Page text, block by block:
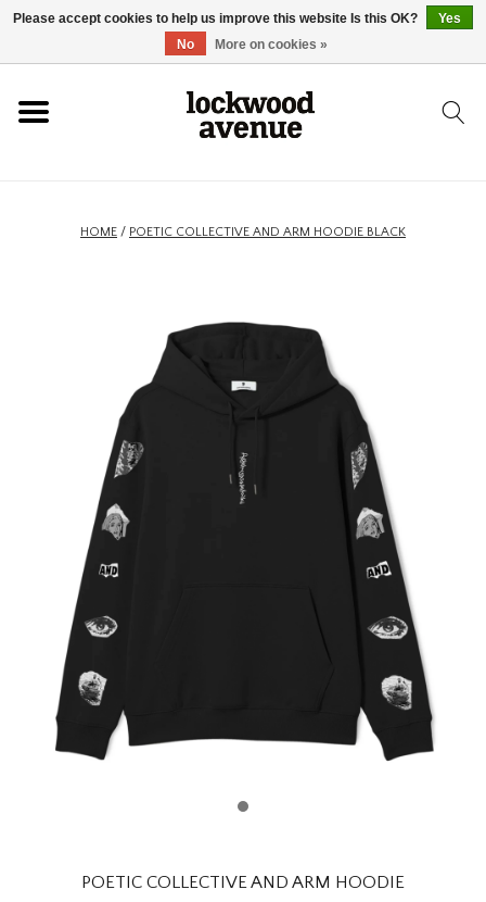
SKATEBOARD
HOMEWARE
BRANDS
THE EDIT
HOME / POETIC COLLECTIVE AND ARM HOODIE BLACK
POETIC COLLECTIVE AND ARM HOODIE
Please accept cookies to help us improve this website Is this OK?
Yes
No
More on cookies »